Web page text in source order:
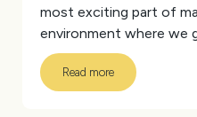
most exciting part of
environment where we
different industries and
projects every day.
culture and
Read more